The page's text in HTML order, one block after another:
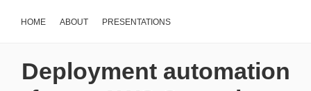
HOME ABOUT PRESENTATIONS
Deployment automation